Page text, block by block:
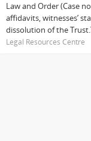
Law and Order (Case
affidavits, witnesses’
dissolution of the
Legal Resources Centre